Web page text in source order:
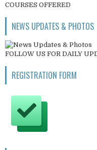
COURSES OFFERED
NEWS UPDATES & PHOTOS
FOLLOW US FOR DAILY
REGISTRATION FORM